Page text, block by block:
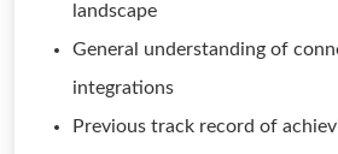
landscape
General understanding of
integrations
Previous track record of